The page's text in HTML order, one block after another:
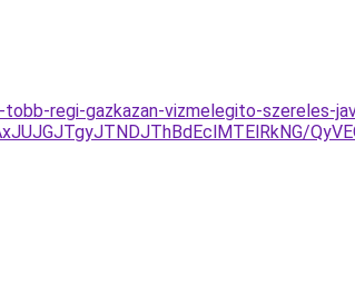
regi-gazkazan-vizmelegito-szereles-